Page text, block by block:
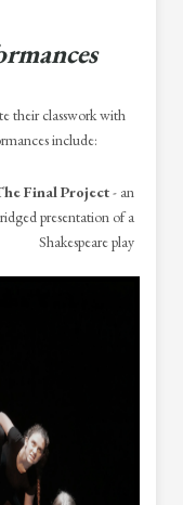
their classwork with
include:
Final Project- an
presentation of a
Shakespeare play